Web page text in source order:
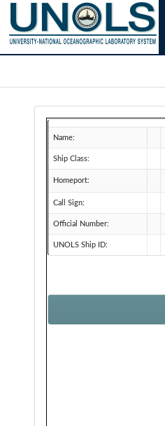
Name:
Ship Class:
Homeport:
Call Sign:
Official Number:
UNOLS Ship ID: